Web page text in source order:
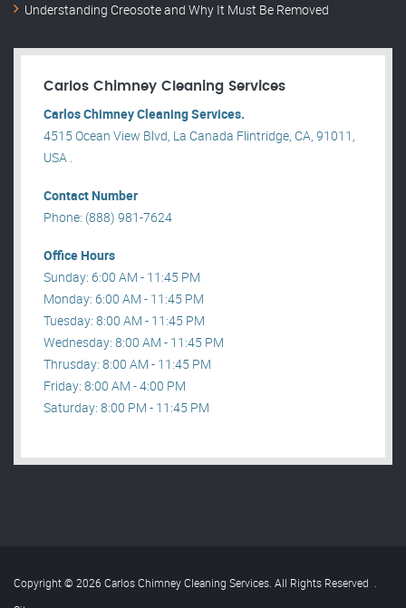
Understanding Creosote and Why It Must Be Removed
Carlos Chimney Cleaning Services
Carlos Chimney Cleaning Services.
4515 Ocean View Blvd, La Canada Flintridge, CA, 91011,
USA .
Contact Number
Phone: (888) 981-7624
Office Hours
Sunday: 6:00 AM - 11:45 PM
Monday: 6:00 AM - 11:45 PM
Tuesday: 8:00 AM - 11:45 PM
Wednesday: 8:00 AM - 11:45 PM
Thrusday: 8:00 AM - 11:45 PM
Friday: 8:00 AM - 4:00 PM
Saturday: 8:00 PM - 11:45 PM
Copyright © 2026 Carlos Chimney Cleaning Services. All Rights Reserved .